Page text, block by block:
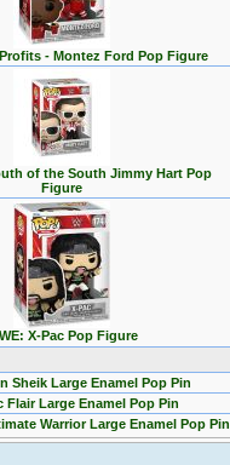
- Montez Ford Pop Figure
of the South Jimmy Hart Pop
Figure
X-Pac Pop Figure
Sheik Large Enamel Pop Pin
Flair Large Enamel Pop Pin
Warrior Large Enamel Pop Pin